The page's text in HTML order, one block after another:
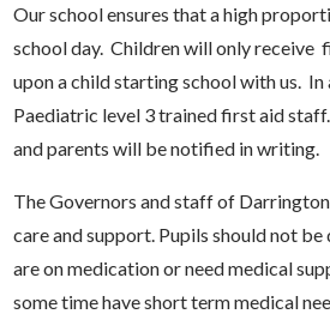
Our school ensures that a high
school day. Children will only receive
upon a child starting school with us.
Paediatric level 3 trained first aid
and parents will be notified in writing.
The Governors and staff of
care and support. Pupils should not
are on medication or need medical
some time have short term medical